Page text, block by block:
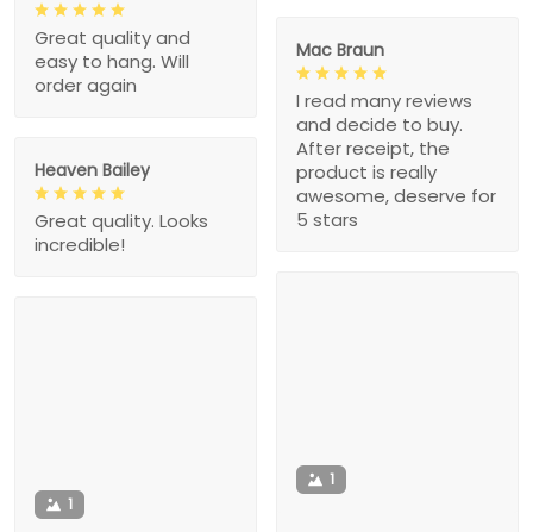
Great quality and
easy to hang. Will
order again
Mac Braun
I read many reviews
and decide to buy.
After receipt, the
product is really
awesome, deserve for
5 stars
Heaven Bailey
Great quality. Looks
incredible!
1
1